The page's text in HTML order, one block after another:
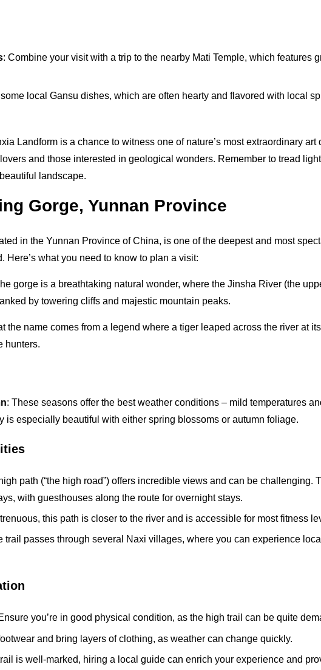
: Combine your visit with a trip to the nearby Mati Temple, which features
some local Gansu dishes, which are often hearty and flavored with local
Landform is a chance to witness one of nature’s most extraordinary art
lovers and those interested in geological wonders. Remember to tread
landscape.
Gorge, Yunnan Province
in the Yunnan Province of China, is one of the deepest and most
Here’s what you need to know to plan a visit:
gorge is a breathtaking natural wonder, where the Jinsha River (the
by towering cliffs and majestic mountain peaks.
the name comes from a legend where a tiger leaped across the river at its
hunters.
: These seasons offer the best weather conditions – mild temperatures
is especially beautiful with either spring blossoms or autumn foliage.
path (“the high road”) offers incredible views and can be challenging.
with guesthouses along the route for overnight stays.
this path is closer to the river and is accessible for most fitness
trail passes through several Naxi villages, where you can experience
you’re in good physical condition, as the high trail can be quite
and bring layers of clothing, as weather can change quickly.
is well-marked, hiring a local guide can enrich your experience and